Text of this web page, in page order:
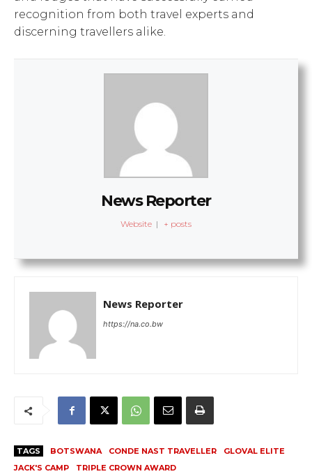
recognition from both travel experts and
discerning travellers alike.
News Reporter
Website | + posts
News Reporter
https://na.co.bw
TAGS BOTSWANA CONDE NAST TRAVELLER
GLOVAL ELITE
JACK'S CAMP
TRIPLE CROWN AWARD